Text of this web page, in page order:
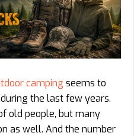
camping seems to
the last few years.
old people, but many
as well. And the number